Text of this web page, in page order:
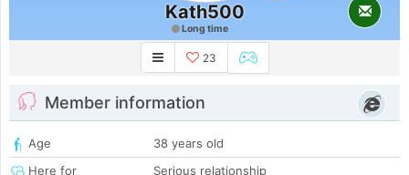
Kath500
Long time
23
Member information
Age
38 years old
Here for
Serious relationship